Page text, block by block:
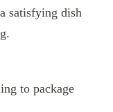
satisfying dish
to package